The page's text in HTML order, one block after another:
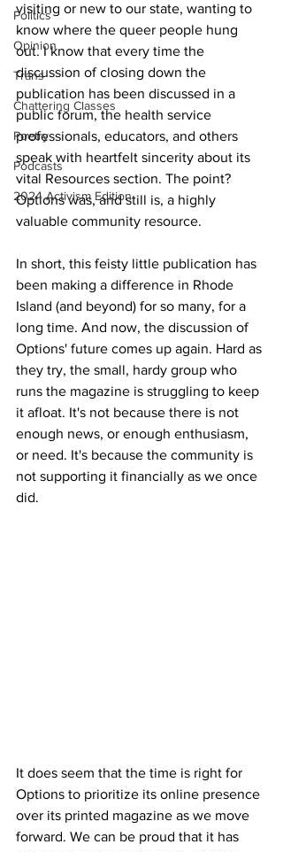
Politics
Opinion
Trans
Chattering Classes
Poetry
Podcasts
2024 Activism Edition
visiting or new to our state, wanting to
know where the queer people hung
out. I know that every time the
discussion of closing down the
publication has been discussed in a
public forum, the health service
professionals, educators, and others
speak with heartfelt sincerity about its
vital Resources section. The point?
Options was, and still is, a highly
valuable community resource.
In short, this feisty little publication has
been making a difference in Rhode
Island (and beyond) for so many, for a
long time. And now, the discussion of
Options' future comes up again. Hard as
they try, the small, hardy group who
runs the magazine is struggling to keep
it afloat. It's not because there is not
enough news, or enough enthusiasm,
or need. It's because the community is
not supporting it financially as we once
did.
It does seem that the time is right for
Options to prioritize its online presence
over its printed magazine as we move
forward. We can be proud that it has